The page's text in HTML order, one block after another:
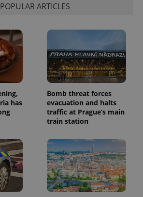
POPULAR ARTICLES
has
Bomb threat forces
evacuation and halts
traffic at Prague’s main
train station
analytics
reports.
.expats.cz
1 year 1
month
This cookie
is used by
Analytics to
persist
session
state.